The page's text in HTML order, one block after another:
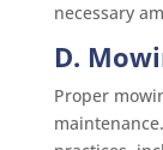
necessary
D.
Proper